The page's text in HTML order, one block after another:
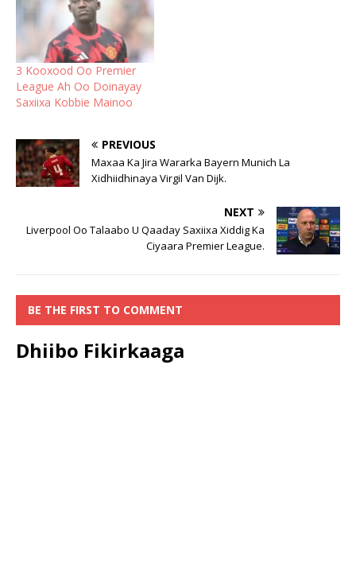
3 Kooxood Oo Premier
League Ah Oo Doinayay
Saxiixa Kobbie Mainoo
PREVIOUS
Maxaa Ka Jira Wararka Bayern Munich La
Xidhiidhinaya Virgil Van Dijk.
NEXT
Liverpool Oo Talaabo U Qaaday Saxiixa Xiddig Ka
Ciyaara Premier League.
BE THE FIRST TO COMMENT
Dhiibo Fikirkaaga